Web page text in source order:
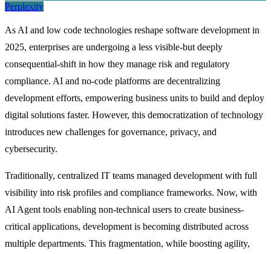
Perplexity
As AI and low code technologies reshape software development in
2025, enterprises are undergoing a less visible-but deeply
consequential-shift in how they manage risk and regulatory
compliance. AI and no-code platforms are decentralizing
development efforts, empowering business units to build and deploy
digital solutions faster. However, this democratization of technology
introduces new challenges for governance, privacy, and
cybersecurity.
Traditionally, centralized IT teams managed development with full
visibility into risk profiles and compliance frameworks. Now, with
AI Agent tools enabling non-technical users to create business-
critical applications, development is becoming distributed across
multiple departments. This fragmentation, while boosting agility,